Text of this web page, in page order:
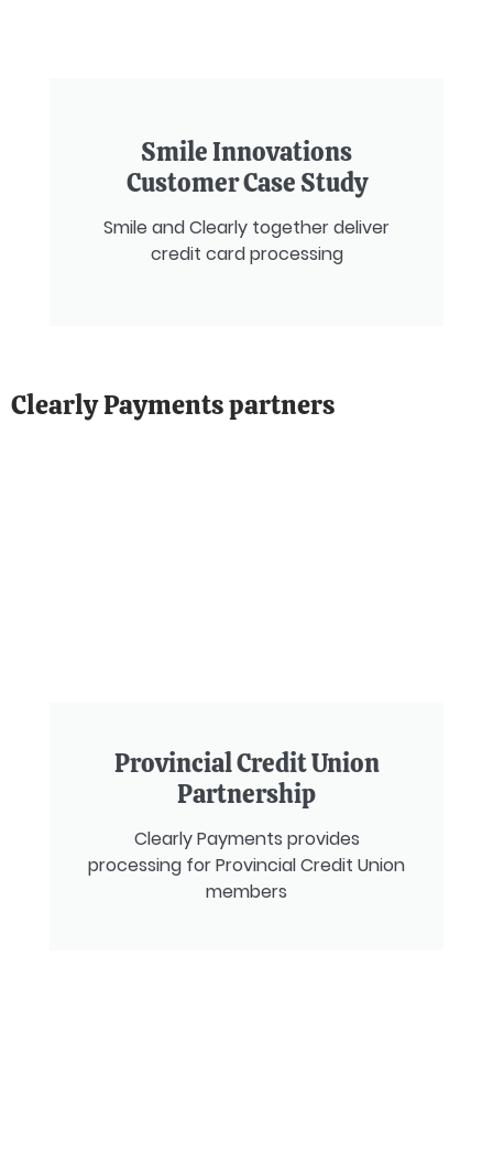
Smile Innovations
Customer Case Study
Smile and Clearly together deliver
credit card processing
Clearly Payments partners
Provincial Credit Union
Partnership
Clearly Payments provides
processing for Provincial Credit Union
members